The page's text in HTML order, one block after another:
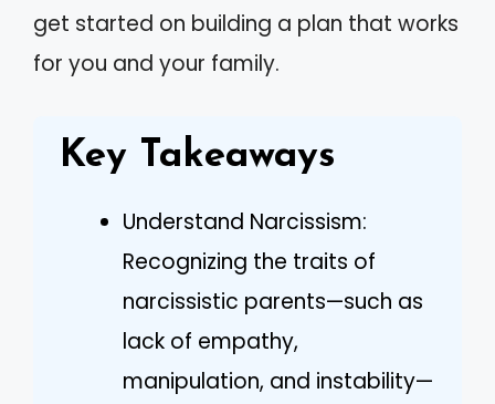
get started on building a plan that works
for you and your family.
Key Takeaways
Understand Narcissism:
Recognizing the traits of
narcissistic parents—such as
lack of empathy,
manipulation, and instability—